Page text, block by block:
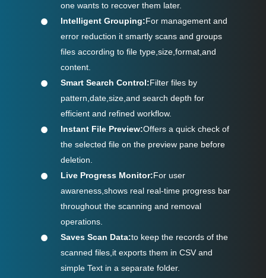
one wants to recover them later.
Intelligent Grouping:For management and
error reduction it smartly scans and groups
files according to file type,size,format,and
content.
Smart Search Control:Filter files by
pattern,date,size,and search depth for
efficient and refined workflow.
Instant File Preview:Offers a quick check of
the selected file on the preview pane before
deletion.
Live Progress Monitor:For user
awareness,shows real real-time progress bar
throughout the scanning and removal
operations.
Saves Scan Data:to keep the records of the
scanned files,it exports them in CSV and
simple Text in a separate folder.